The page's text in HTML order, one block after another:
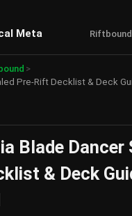
Meta
>
Pre-Rift Decklist & Deck
Blade Dancer
& Deck